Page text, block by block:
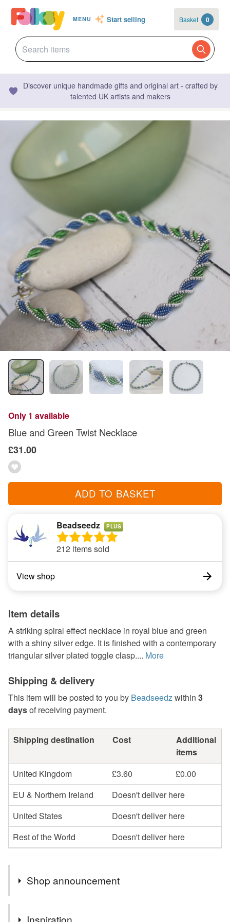
MENU Start selling Basket 0
Discover unique handmade gifts and original art - crafted by
talented UK artists and makers
Only 1 available
Blue and Green Twist Necklace
£31.00
ADD TO BASKET
Beadseedz PLUS
212 items sold
View shop
Item details
A striking spiral effect necklace in royal blue and green
with a shiny silver edge. It is finished with a contemporary
triangular silver plated toggle clasp.... More
Shipping & delivery
This item will be posted to you by Beadseedzwithin 3
daysof receiving payment.
Shipping destination Cost
Additional
items
United Kingdom
£3.60
£0.00
EU & Northern Ireland
Doesn't deliver here
United States
Doesn't deliver here
Rest of the World
Doesn't deliver here
Shop announcement
Profits will be donated to Toybox, a charity that works